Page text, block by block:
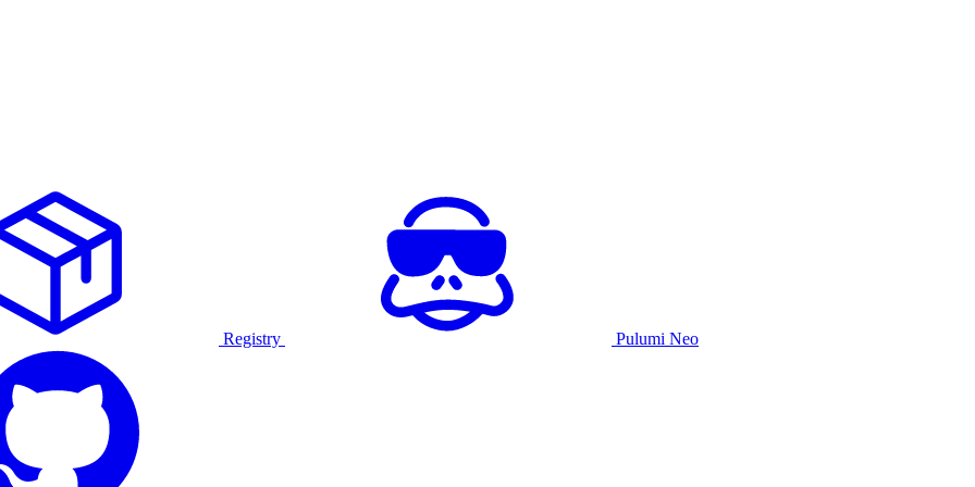
Registry Pulumi Neo